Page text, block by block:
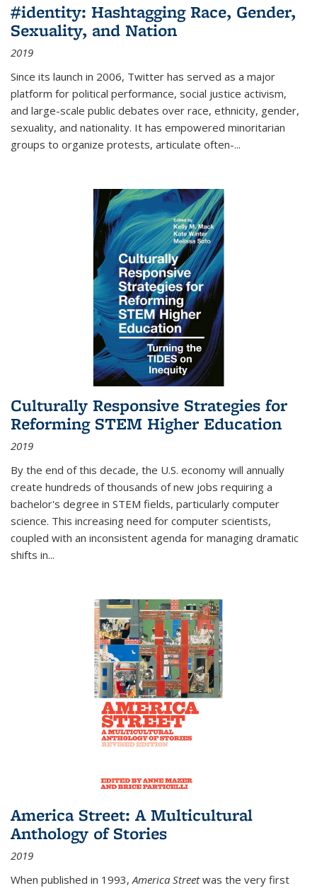
#identity: Hashtagging Race, Gender,
Sexuality, and Nation
2019
Since its launch in 2006, Twitter has served as a major
platform for political performance, social justice activism,
and large-scale public debates over race, ethnicity, gender,
sexuality, and nationality. It has empowered minoritarian
groups to organize protests, articulate often-...
Culturally Responsive Strategies for
Reforming STEM Higher Education
2019
By the end of this decade, the U.S. economy will annually
create hundreds of thousands of new jobs requiring a
bachelor's degree in STEM fields, particularly computer
science. This increasing need for computer scientists,
coupled with an inconsistent agenda for managing dramatic
shifts in...
America Street: A Multicultural
Anthology of Stories
2019
When published in 1993,America Streetwas the very first